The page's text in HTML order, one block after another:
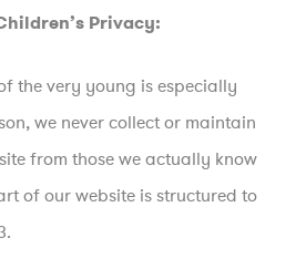
Privacy:
the very young is especially
we never collect or maintain
from those we actually know
of our website is structured to